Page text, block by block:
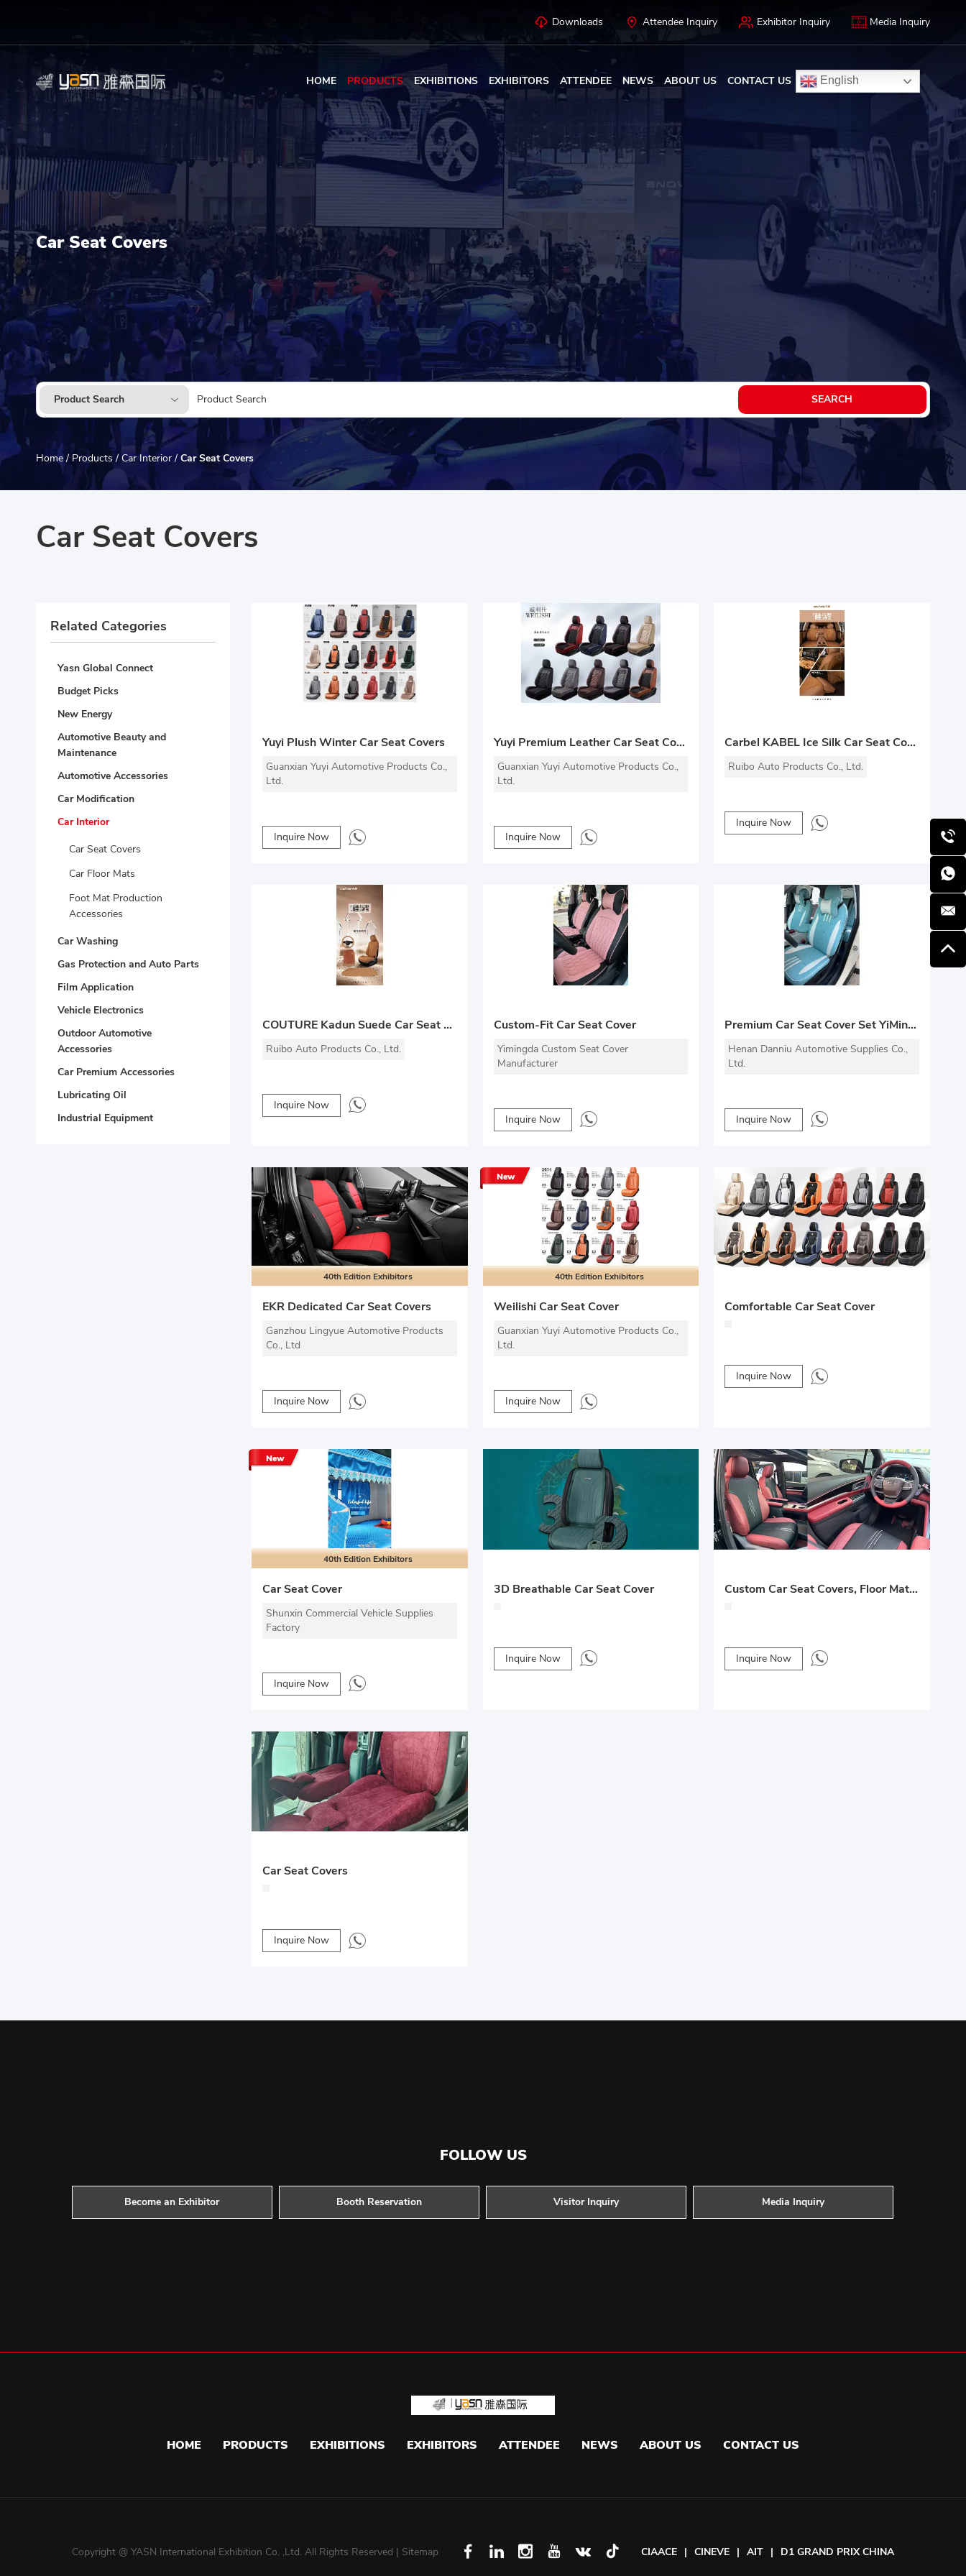
Downloads Attendee Inquiry Exhibitor Inquiry Media Inquiry
HOME PRODUCTS EXHIBITIONS EXHIBITORS ATTENDEE NEWS ABOUT US CONTACT US English
Car Seat Covers
Product Search
Home / Products / Car Interior/ Car Seat Covers
Car Seat Covers
Yuyi Plush Winter Car Seat Covers
Guanxian Yuyi Automotive Products Co.,
Ltd.
Inquire Now
Yuyi Premium Leather Car Seat Covers
Guanxian Yuyi Automotive Products Co.,
Ltd.
Inquire Now
Carbel KABEL Ice Silk Car Seat Cover
Ruibo Auto Products Co., Ltd.
Inquire Now
COUTURE Kadun Suede Car Seat Cover
Ruibo Auto Products Co., Ltd.
Inquire Now
Custom-Fit Car Seat Cover
Yimingda Custom Seat Cover
Manufacturer
Inquire Now
Premium Car Seat Cover Set YiMingDa Series
Henan Danniu Automotive Supplies Co.,
Ltd.
Inquire Now
40th Edition Exhibitors
EKR Dedicated Car Seat Covers
Ganzhou Lingyue Automotive Products
Co., Ltd
Inquire Now
New
40th Edition Exhibitors
Weilishi Car Seat Cover
Guanxian Yuyi Automotive Products Co.,
Ltd.
Inquire Now
Comfortable Car Seat Cover
Inquire Now
New
40th Edition Exhibitors
Car Seat Cover
Shunxin Commercial Vehicle Supplies
Factory
Inquire Now
3D Breathable Car Seat Cover
Inquire Now
Custom Car Seat Covers, Floor Mats & Interior Refurbishment
Inquire Now
Car Seat Covers
Inquire Now
Related Categories
Yasn Global Connect
Budget Picks
New Energy
Automotive Beauty and
Maintenance
Automotive Accessories
Car Modification
Car Interior
Car Seat Covers
Car Floor Mats
Foot Mat Production
Accessories
Car Washing
Gas Protection and Auto Parts
Film Application
Vehicle Electronics
Outdoor Automotive
Accessories
Car Premium Accessories
Lubricating Oil
Industrial Equipment
FOLLOW US
Become an Exhibitor Booth Reservation Visitor Inquiry Media Inquiry
HOME PRODUCTS EXHIBITIONS EXHIBITORS ATTENDEE NEWS ABOUT US CONTACT US
Copyright @ YASN International Exhibition Co. ,Ltd. All Rights Reserved | Sitemap CIAACE | CINEVE | AIT | D1 GRAND PRIX CHINA